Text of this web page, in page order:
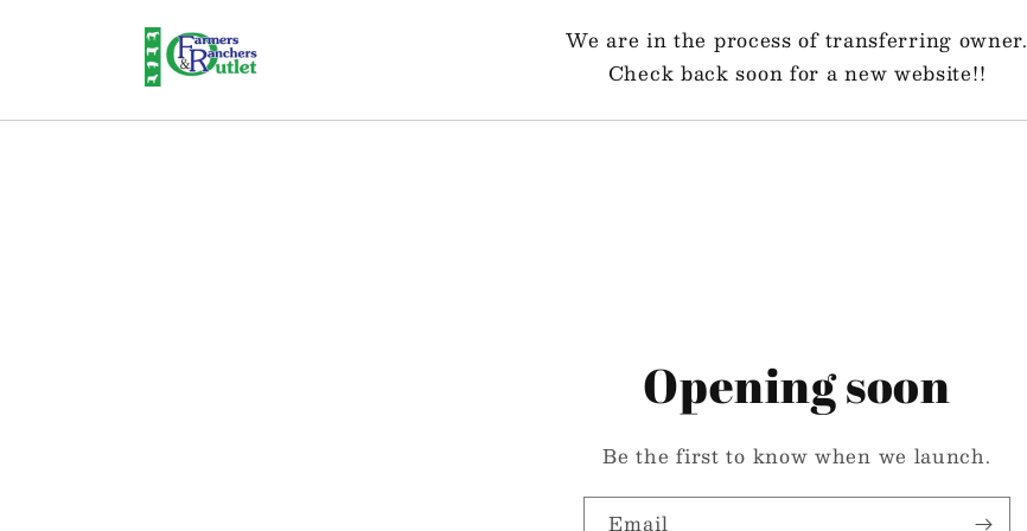
We are in the process of transferring owner.
Check back soon for a new website!!
Opening soon
Be the first to know when we launch.
Email